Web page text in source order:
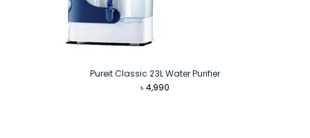
Pureit Classic 23L Water Purifier
৳4,990